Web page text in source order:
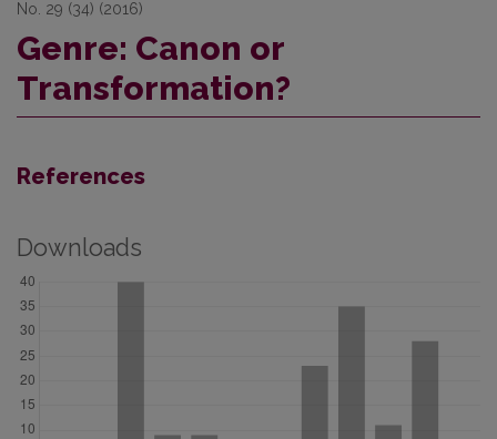
No. 29 (34) (2016)
Genre: Canon or
Transformation?
References
Downloads